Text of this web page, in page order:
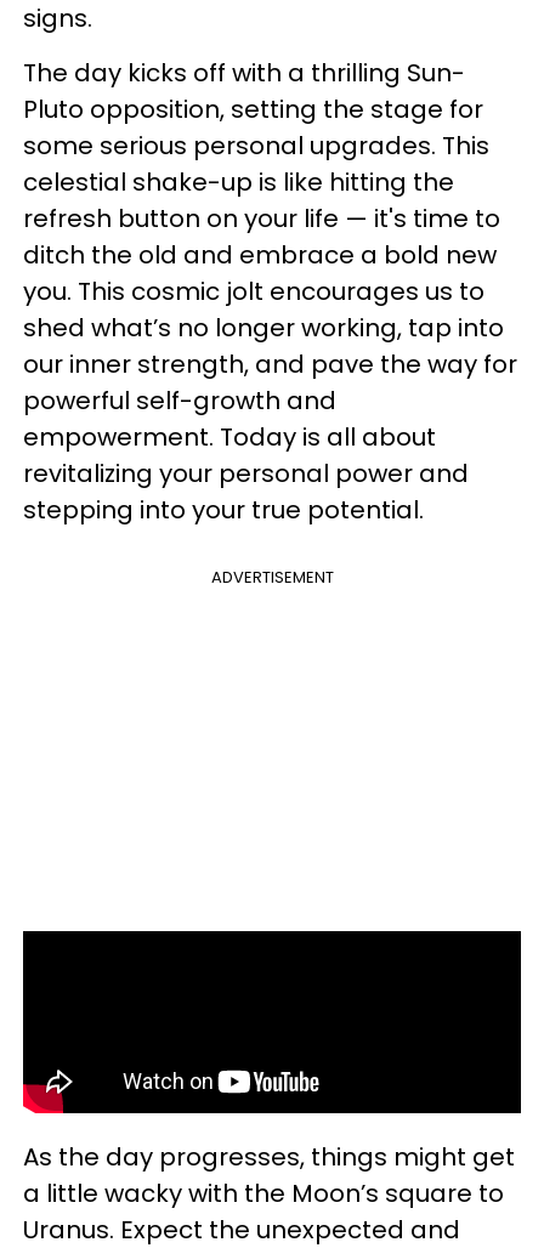
signs.
The day kicks off with a thrilling Sun-
Pluto opposition, setting the stage for
some serious personal upgrades. This
celestial shake-up is like hitting the
refresh button on your life — it's time to
ditch the old and embrace a bold new
you. This cosmic jolt encourages us to
shed what’s no longer working, tap into
our inner strength, and pave the way for
powerful self-growth and
empowerment. Today is all about
revitalizing your personal power and
stepping into your true potential.
ADVERTISEMENT
As the day progresses, things might get
a little wacky with the Moon’s square to
Uranus. Expect the unexpected and